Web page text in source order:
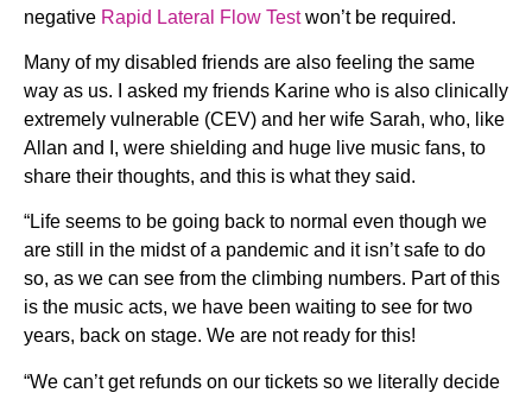
negative Rapid Lateral Flow Testwon’t be required.
Many of my disabled friends are also feeling the same
way as us. I asked my friends Karine who is also clinically
extremely vulnerable (CEV) and her wife Sarah, who, like
Allan and I, were shielding and huge live music fans, to
share their thoughts, and this is what they said.
“Life seems to be going back to normal even though we
are still in the midst of a pandemic and it isn’t safe to do
so, as we can see from the climbing numbers. Part of this
is the music acts, we have been waiting to see for two
years, back on stage. We are not ready for this!
“We can’t get refunds on our tickets so we literally decide